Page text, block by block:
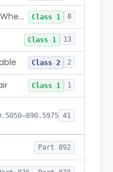
Support, Head And Trunk, Wheelchair Class 1 8
Class 1 13
Class 2 2
Class 1 1
41
Part 892